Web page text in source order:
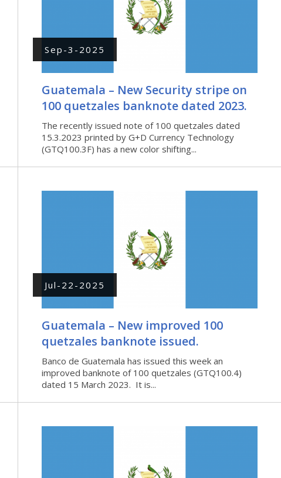
Sep-3-2025
Guatemala – New Security stripe on
100 quetzales banknote dated 2023.
The recently issued note of 100 quetzales dated
15.3.2023 printed by G+D Currency Technology
(GTQ100.3F) has a new color shifting...
Jul-22-2025
Guatemala – New improved 100
quetzales banknote issued.
Banco de Guatemala has issued this week an
improved banknote of 100 quetzales (GTQ100.4)
dated 15 March 2023. It is...